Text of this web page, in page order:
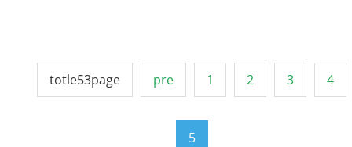
totle53page pre 1 2 3 4
5